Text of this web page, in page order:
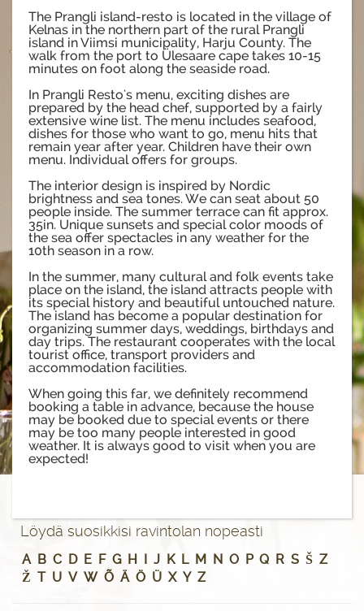
The Prangli island-resto is located in the village of
Kelnas in the northern part of the rural Prangli
island in Viimsi municipality, Harju County. The
walk from the port to Ülesaare cape takes 10-15
minutes on foot along the seaside road.
In Prangli Resto's menu, exciting dishes are
prepared by the head chef, supported by a fairly
extensive wine list. The menu includes seafood,
dishes for those who want to go, menu hits that
remain year after year. Children have their own
menu. Individual offers for groups.
The interior design is inspired by Nordic
brightness and sea tones. We can seat about 50
people inside. The summer terrace can fit approx.
35in. Unique sunsets and special color moods of
the sea offer spectacles in any weather for the
10th season in a row.
In the summer, many cultural and folk events take
place on the island, the island attracts people with
its special history and beautiful untouched nature.
The island has become a popular destination for
organizing summer days, weddings, birthdays and
day trips. The restaurant cooperates with the local
tourist office, transport providers and
accommodation facilities.
When going this far, we definitely recommend
booking a table in advance, because the house
may be booked due to special events or there
may be too many people interested in good
weather. It is always good to visit when you are
expected!
Löydä suosikkisi ravintolan nopeasti
A B C D E F G H J K L M N O P Q R S Š Z
Ž T U V W Õ Ä Ö Ü X Y Z